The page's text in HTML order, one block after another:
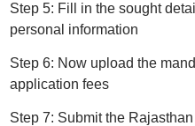
Step 5: Fill in the sought
personal information
Step 6: Now upload the
application fees
Step 7: Submit the